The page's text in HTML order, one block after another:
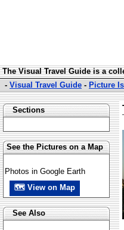
The Visual Travel Guide is a
- Visual Travel Guide - Picture
Sections
See the Pictures on a Map
Photos in Google Earth
🗺 View on Map
See Also